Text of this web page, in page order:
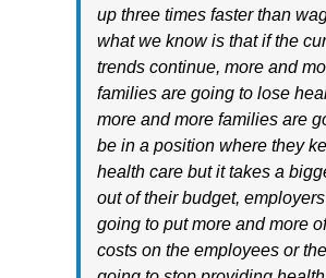
up three times faster than
what we know is that if the
trends continue, more and
families are going to lose
more and more families are
be in a position where they
health care but it takes a
out of their budget,
going to put more and more
costs on the employees or